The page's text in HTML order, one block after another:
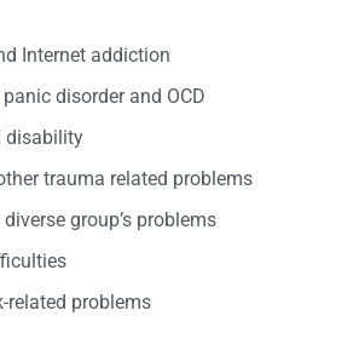
Internet addiction
disorder and OCD
disability
trauma related problems
group’s problems
related problems